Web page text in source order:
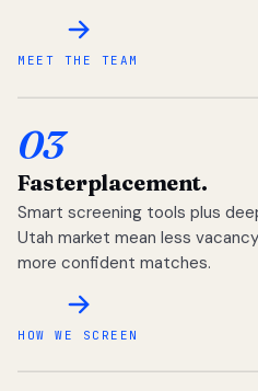
MEET THE TEAM
03
Fasterplacement.
Smart screening tools plus
Utah market mean less
more confident matches.
HOW WE SCREEN